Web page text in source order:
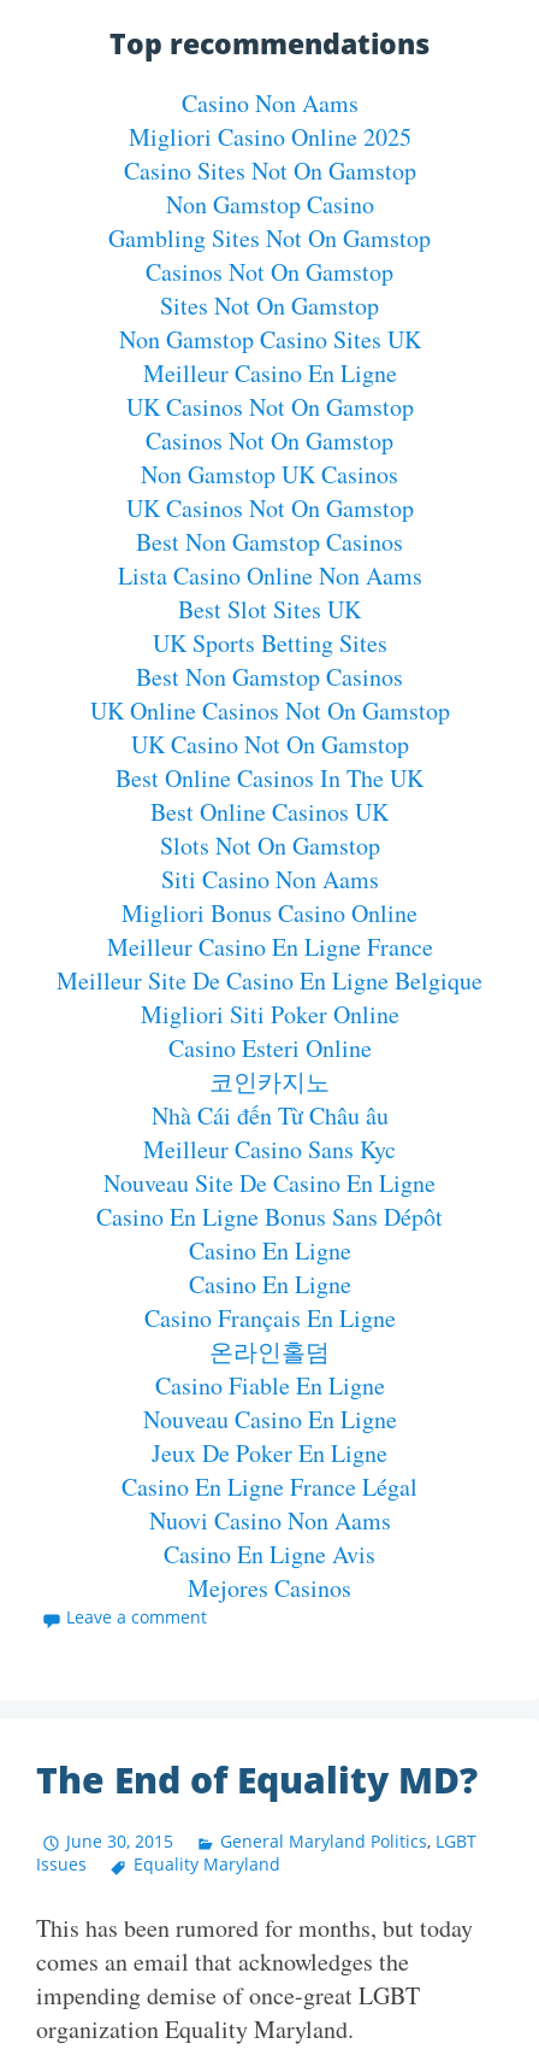
Top recommendations
Casino Non Aams
Migliori Casino Online 2025
Casino Sites Not On Gamstop
Non Gamstop Casino
Gambling Sites Not On Gamstop
Casinos Not On Gamstop
Sites Not On Gamstop
Non Gamstop Casino Sites UK
Meilleur Casino En Ligne
UK Casinos Not On Gamstop
Casinos Not On Gamstop
Non Gamstop UK Casinos
UK Casinos Not On Gamstop
Best Non Gamstop Casinos
Lista Casino Online Non Aams
Best Slot Sites UK
UK Sports Betting Sites
Best Non Gamstop Casinos
UK Online Casinos Not On Gamstop
UK Casino Not On Gamstop
Best Online Casinos In The UK
Best Online Casinos UK
Slots Not On Gamstop
Siti Casino Non Aams
Migliori Bonus Casino Online
Meilleur Casino En Ligne France
Meilleur Site De Casino En Ligne Belgique
Migliori Siti Poker Online
Casino Esteri Online
코인카지노
Nhà Cái đến Từ Châu âu
Meilleur Casino Sans Kyc
Nouveau Site De Casino En Ligne
Casino En Ligne Bonus Sans Dépôt
Casino En Ligne
Casino En Ligne
Casino Français En Ligne
온라인홀덤
Casino Fiable En Ligne
Nouveau Casino En Ligne
Jeux De Poker En Ligne
Casino En Ligne France Légal
Nuovi Casino Non Aams
Casino En Ligne Avis
Mejores Casinos
Leave a comment
The End of Equality MD?
June 30, 2015 General Maryland Politics, LGBT
Issues
Equality Maryland
This has been rumored for months, but today
comes an email that acknowledges the
impending demise of once-great LGBT
organization Equality Maryland.